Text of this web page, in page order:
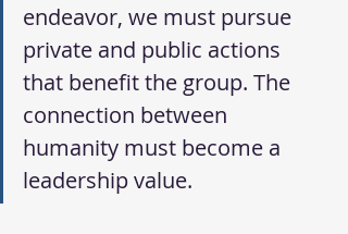
endeavor, we must pursue
private and public actions
that benefit the group. The
connection between
humanity must become a
leadership value.